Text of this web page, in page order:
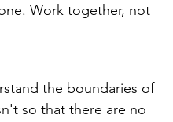
Work together, not
the boundaries of
so that there are no